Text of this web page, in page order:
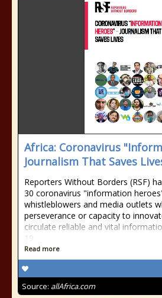
Africa: Coronavirus
Journalism That Saves
Reporters Without Borders (RSF)
30 coronavirus "information
whistleblowers and media outlets
perseverance or capacity to
circulate reliable and vital
19
Read more
Source: allAfrica.com